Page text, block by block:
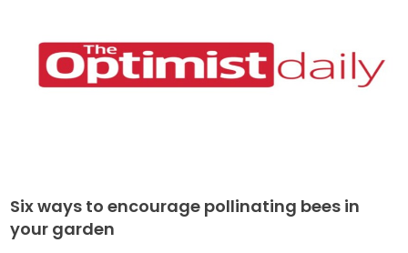
Six ways to encourage pollinating bees in
your garden